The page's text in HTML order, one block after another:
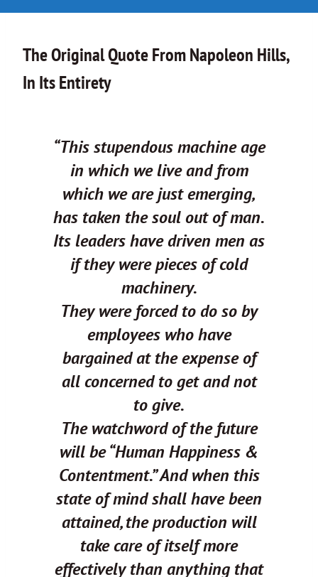
The Original Quote From Napoleon Hills,
In Its Entirety
“This stupendous machine age
in which we live and from
which we are just emerging,
has taken the soul out of man.
Its leaders have driven men as
if they were pieces of cold
machinery.
They were forced to do so by
employees who have
bargained at the expense of
all concerned to get and not
to give.
The watchword of the future
will be “Human Happiness &
Contentment.” And when this
state of mind shall have been
attained, the production will
take care of itself more
effectively than anything that